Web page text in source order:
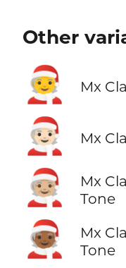
Other
🧑‍🎄 Mx
🧑🏻‍🎄 Mx
🧑🏼‍🎄
Mx
Tone
🧑🏾‍🎄
Mx
Tone